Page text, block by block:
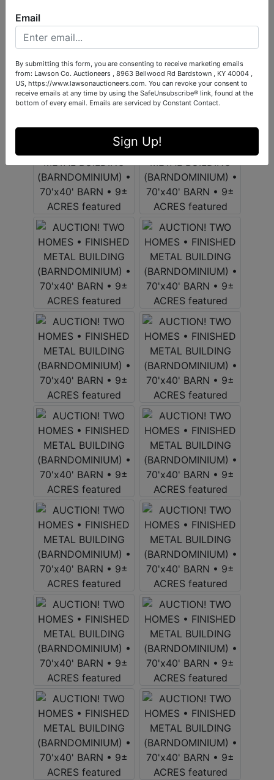
Email
By submitting this form, you are consenting to receive marketing emails
from: Lawson Co. Auctioneers , 8963 Bellwood Rd Bardstown , KY 40004 ,
US, https://www.lawsonauctioneers.com. You can revoke your consent to
receive emails at any time by using the SafeUnsubscribe® link, found at the
bottom of every email. Emails are serviced by Constant Contact.
Sign Up!